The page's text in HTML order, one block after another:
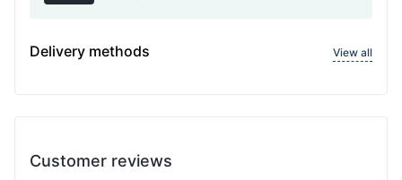
Delivery methods View all
Customer reviews